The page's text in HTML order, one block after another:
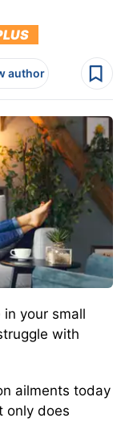
author
your small
with
ailments today
only does